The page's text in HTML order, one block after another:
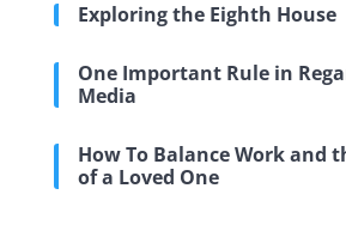
Exploring the Eighth House
One Important Rule in
Media
How To Balance Work and
of a Loved One